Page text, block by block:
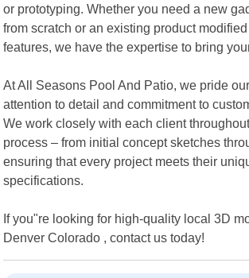
or prototyping. Whether you need a new
from scratch or an existing product
features, we have the expertise to bring
At All Seasons Pool And Patio, we pride
attention to detail and commitment to
We work closely with each client
process – from initial concept sketches
ensuring that every project meets their
specifications.
If you"re looking for high-quality local 3D
Denver Colorado , contact us today!